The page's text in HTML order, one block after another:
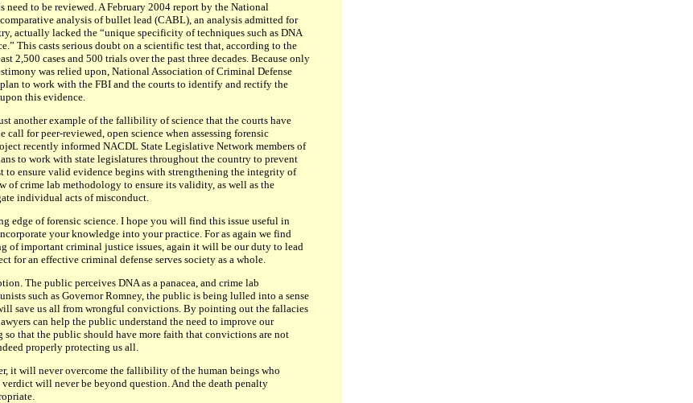
to be reviewed. A February 2004 report by the National
analysis of bullet lead (CABL), an analysis admitted for
actually lacked the “unique specificity of techniques such as DNA
This casts serious doubt on a scientific test that, according to the
2,500 cases and 500 trials over the past three decades. Because only
was relied upon, National Association of Criminal Defense
to work with the FBI and the courts to identify and rectify the
this evidence.
another example of the fallibility of science that the courts have
call for peer-reviewed, open science when assessing forensic
recently informed NACDL State Legislative Network members of
to work with state legislatures throughout the country to prevent
to ensure valid evidence begins with strengthening the integrity of
of crime lab methodology to ensure its validity, as well as the
individual acts of misconduct.
edge of forensic science. I hope you will find this issue useful in
your knowledge into your practice. For as again we find
of important criminal justice issues, again it will be our duty to lead
for an effective criminal defense serves society as a whole.
The public perceives DNA as a panacea, and crime lab
such as Governor Romney, the public is being lulled into a sense
save us all from wrongful convictions. By pointing out the fallacies
can help the public understand the need to improve our
that the public should have more faith that convictions are not
properly protecting us all.
it will never overcome the fallibility of the human beings who
will never be beyond question. And the death penalty